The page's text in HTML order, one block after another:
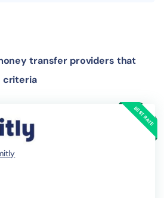
transfer providers that
criteria